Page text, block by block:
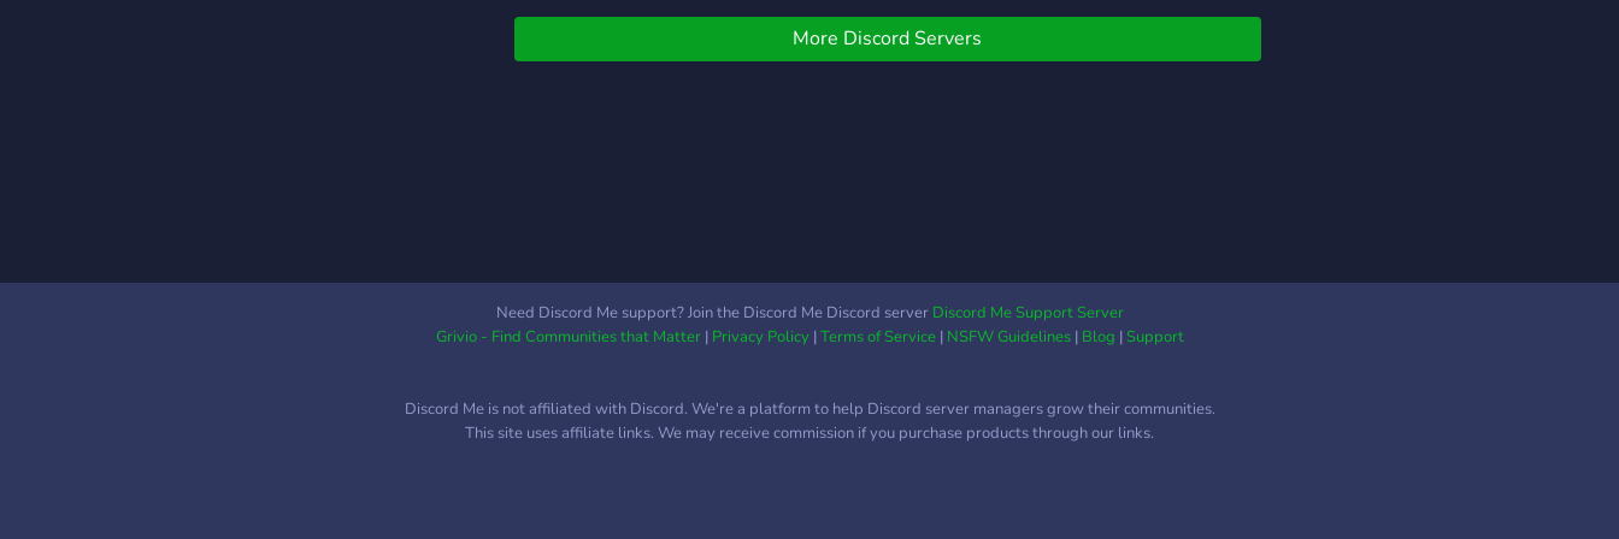
More Discord Servers
Need Discord Me support? Join the Discord Me Discord server Discord Me Support Server
Grivio - Find Communities that Matter| Privacy Policy|Terms of Service| NSFW Guidelines| Blog |Support
Discord Me is not affiliated with Discord. We're a platform to help Discord server managers grow their communities.
This site uses affiliate links. We may receive commission if you purchase products through our links.